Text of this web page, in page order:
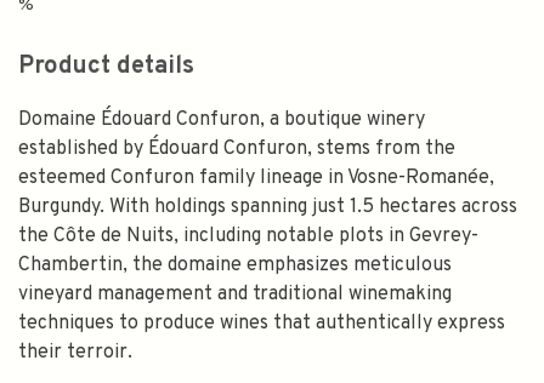
%
Product details
Domaine Édouard Confuron, a boutique winery
established by Édouard Confuron, stems from the
esteemed Confuron family lineage in Vosne-Romanée,
Burgundy. With holdings spanning just 1.5 hectares across
the Côte de Nuits, including notable plots in Gevrey-
Chambertin, the domaine emphasizes meticulous
vineyard management and traditional winemaking
techniques to produce wines that authentically express
their terroir.